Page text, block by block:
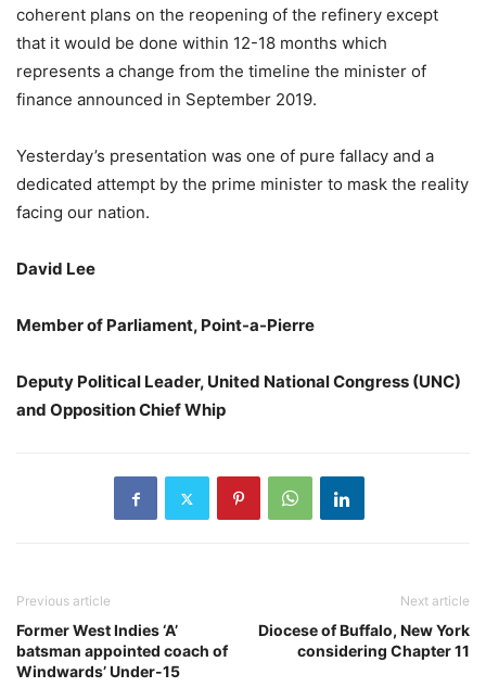
coherent plans on the reopening of the refinery except
that it would be done within 12-18 months which
represents a change from the timeline the minister of
finance announced in September 2019.
Yesterday’s presentation was one of pure fallacy and a
dedicated attempt by the prime minister to mask the reality
facing our nation.
David Lee
Member of Parliament, Point-a-Pierre
Deputy Political Leader, United National Congress (UNC)
and Opposition Chief Whip
Previous article
Former West Indies ‘A’
batsman appointed coach of
Windwards’ Under-15
Next article
Diocese of Buffalo, New York
considering Chapter 11